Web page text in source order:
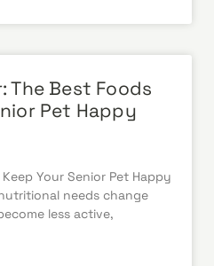
The Best Foods
Pet Happy
Your Senior Pet Happy
needs change
less active,